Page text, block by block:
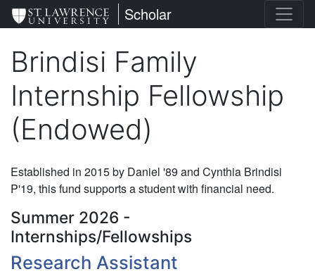
Skip
to
content
St. Lawrence University
Scholar
Brindisi Family
Internship Fellowship
(Endowed)
Established in 2015 by Daniel '89 and Cynthia Brindisi
P'19, this fund supports a student with financial need.
Summer 2026 -
Internships/Fellowships
Research Assistant